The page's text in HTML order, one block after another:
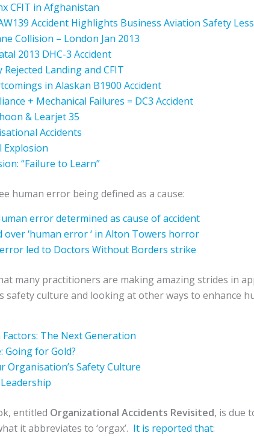
CFIT in Afghanistan
Accident Highlights Business Aviation Safety
Collision – London Jan 2013
2013 DHC-3 Accident
Landing and CFIT
in Alaskan B1900 Accident
+ Mechanical Failures = DC3 Accident
& Learjet 35
Accidents
Explosion
“Failure to Learn”
human error being defined as a cause:
error determined as cause of accident
over ‘human error ‘ in Alton Towers horror
error led to Doctors Without Borders strike
many practitioners are making amazing strides in
safety culture and looking at other ways to enhance
The Next Generation
Going for Gold?
Organisation’s Safety Culture
entitled Organizational Accidents Revisited, is due
it abbreviates to ‘orgax’. It is reported that: